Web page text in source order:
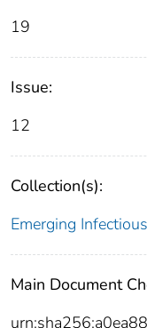
19
Issue:
12
Collection(s):
Emerging
Main Document